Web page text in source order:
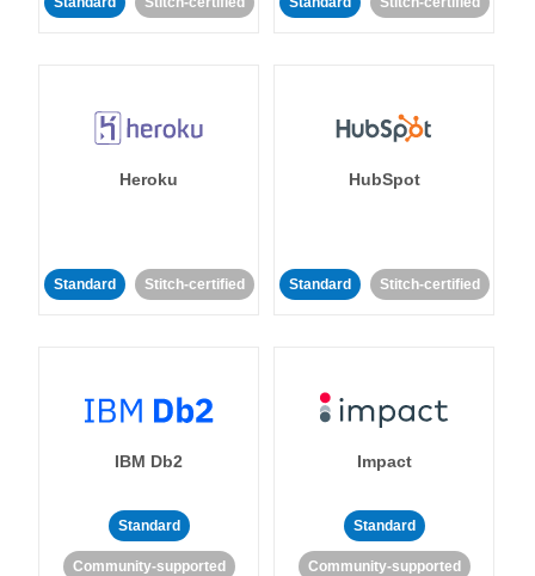
Heroku
Standard Stitch-certified
HubSpot
Standard Stitch-certified
IBM Db2
Standard
Community-supported
Impact
Standard
Community-supported